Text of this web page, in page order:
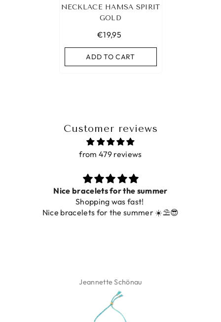
NECKLACE HAMSA SPIRIT
GOLD
€19,95
ADD TO CART
Customer reviews
from 479 reviews
Nice bracelets for the summer
Shopping was fast!
Nice bracelets for the summer ☀️⛱️😎
Jeannette Schönau